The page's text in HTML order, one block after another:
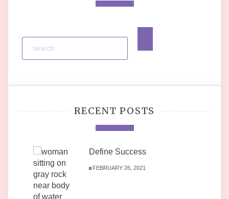
RECENT POSTS
Define Success
FEBRUARY 26, 2021